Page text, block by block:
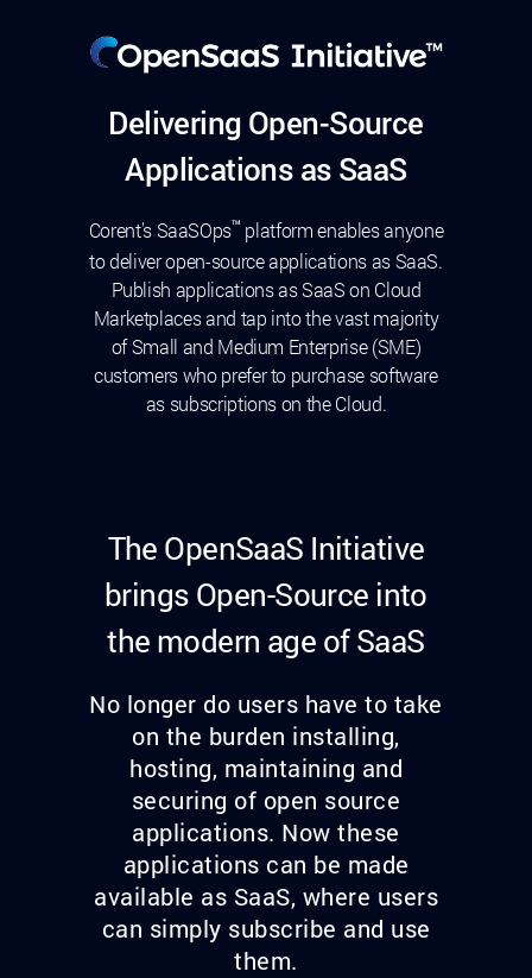
Delivering Open-Source
Applications as SaaS
Corent's SaaSOps™ platform enables anyone
to deliver open-source applications as SaaS.
Publish applications as SaaS on Cloud
Marketplaces and tap into the vast majority
of Small and Medium Enterprise (SME)
customers who prefer to purchase software
as subscriptions on the Cloud.
The OpenSaaS Initiative
brings Open-Source into
the modern age of SaaS
No longer do users have to take
on the burden installing,
hosting, maintaining and
securing of open source
applications. Now these
applications can be made
available as SaaS, where users
can simply subscribe and use
them.